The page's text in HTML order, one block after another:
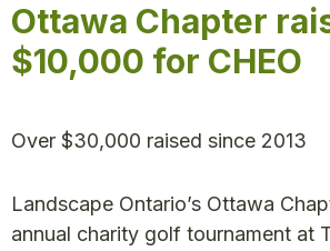
Ottawa Chapter
$10,000 for CHEO
Over $30,000 raised since 2013
Landscape Ontario’s Ottawa
annual charity golf tournament at